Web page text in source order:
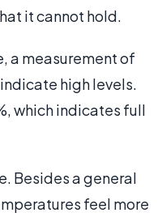
it cannot hold.
a measurement of
high levels.
which indicates full
Besides a general
feel more